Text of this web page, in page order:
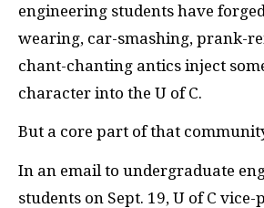
engineering students have
wearing, car-smashing, prank-
chant-chanting antics inject
character into the U of C.
But a core part of that
In an email to undergraduate
students on Sept. 19, U of C